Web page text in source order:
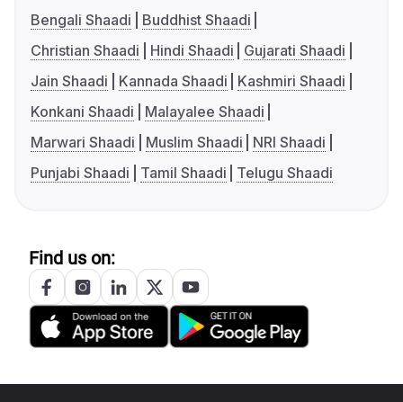
Bengali Shaadi
Buddhist Shaadi
Christian Shaadi
Hindi Shaadi
Gujarati Shaadi
Jain Shaadi
Kannada Shaadi
Kashmiri Shaadi
Konkani Shaadi
Malayalee Shaadi
Marwari Shaadi
Muslim Shaadi
NRI Shaadi
Punjabi Shaadi
Tamil Shaadi Telugu Shaadi
Find us on: